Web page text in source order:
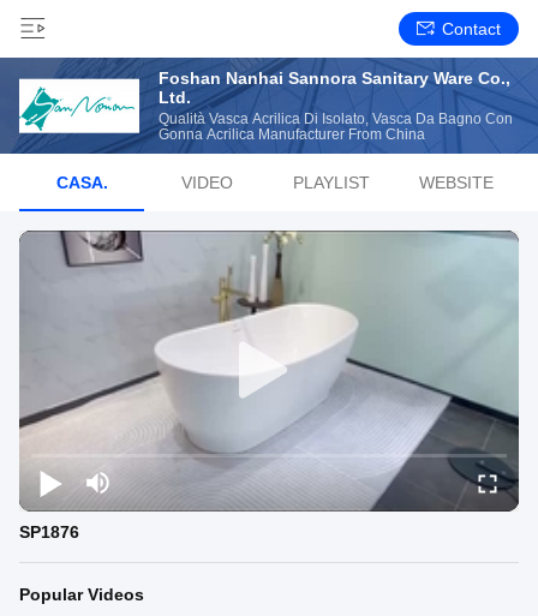
Contact
Foshan Nanhai Sannora Sanitary Ware Co.,
Ltd.
Qualità Vasca Acrilica Di Isolato, Vasca Da Bagno Con
Gonna Acrilica Manufacturer From China
CASA. VIDEO PLAYLIST WEBSITE
SP1876
Popular Videos